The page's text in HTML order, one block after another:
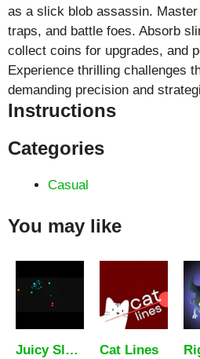
as a slick blob assassin.
traps, and battle foes. Absorb
collect coins for upgrades, and
Experience thrilling challenges
demanding precision and
Instructions
Categories
Casual
You may like
Juicy Slash
Cat Lines